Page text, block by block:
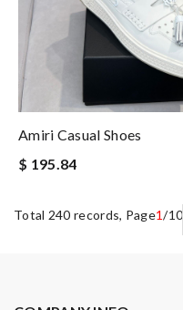
Amiri Casual Shoes
$ 195.84
Total 240 records, Page1/10